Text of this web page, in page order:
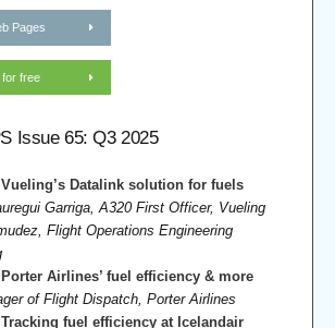
Pages
free
Issue 65: Q3 2025
Vueling’s Datalink solution for fuels
Garriga, A320 First Officer, Vueling
Flight Operations Engineering
Airlines’ fuel efficiency & more
of Flight Dispatch, Porter Airlines
fuel efficiency at Icelandair